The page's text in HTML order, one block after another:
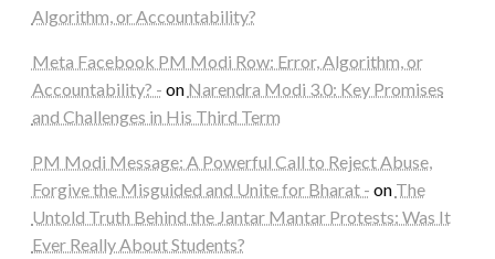
Algorithm, or Accountability?
Meta Facebook PM Modi Row: Error, Algorithm, or
Accountability? - on Narendra Modi 3.0: Key Promises
and Challenges in His Third Term
PM Modi Message: A Powerful Call to Reject Abuse,
Forgive the Misguided and Unite for Bharat - on The
Untold Truth Behind the Jantar Mantar Protests: Was It
Ever Really About Students?